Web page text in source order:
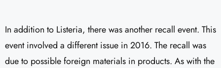
In addition to Listeria, there was another recall event. This
event involved a different issue in 2016. The recall was
due to possible foreign materials in products. As with the